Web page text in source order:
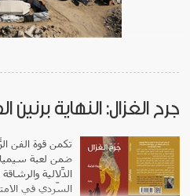
جرح الغزال: النهاية
تكمن قوة الفن
ضمن لعبة
الدّلالية
السّردي في